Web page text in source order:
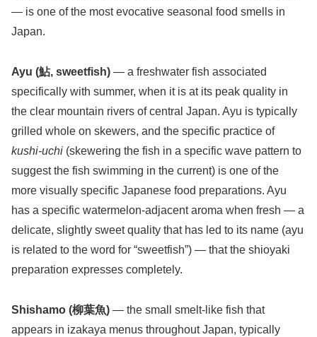
— is one of the most evocative seasonal food smells in
Japan.
Ayu (鮎, sweetfish) — a freshwater fish associated
specifically with summer, when it is at its peak quality in
the clear mountain rivers of central Japan. Ayu is typically
grilled whole on skewers, and the specific practice of
kushi-uchi (skewering the fish in a specific wave pattern to
suggest the fish swimming in the current) is one of the
more visually specific Japanese food preparations. Ayu
has a specific watermelon-adjacent aroma when fresh — a
delicate, slightly sweet quality that has led to its name (ayu
is related to the word for “sweetfish”) — that the shioyaki
preparation expresses completely.
Shishamo (柳葉魚) — the small smelt-like fish that
appears in izakaya menus throughout Japan, typically